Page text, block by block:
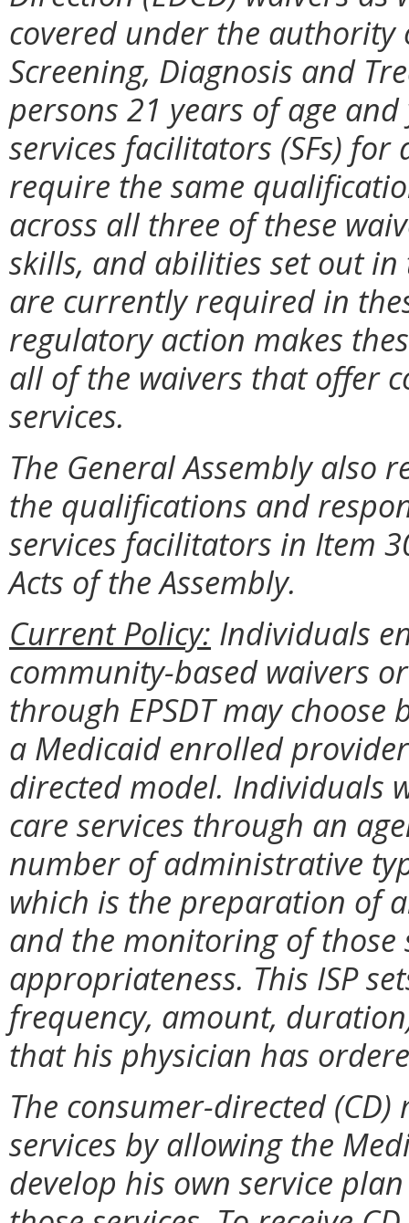
covered under the authority
Screening, Diagnosis and
persons 21 years of age
services facilitators (SFs)
require the same
across all three of these
skills, and abilities set out
are currently required in
regulatory action makes
all of the waivers that offer
services.
The General Assembly also
the qualifications and
services facilitators in Item
Acts of the Assembly.
Current Policy: Individuals
community-based waivers
through EPSDT may
a Medicaid enrolled
directed model. Individuals
care services through an
number of administrative
which is the preparation of
and the monitoring of those
appropriateness. This ISP
frequency, amount,
that his physician has
The consumer-directed
services by allowing the
develop his own service